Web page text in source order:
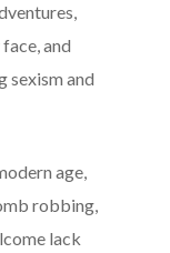
and
sexism and
age,
robbing,
lack